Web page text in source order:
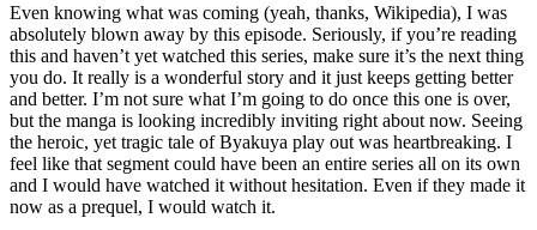
Even knowing what was coming (yeah, thanks, Wikipedia), I was
absolutely blown away by this episode. Seriously, if you’re reading
this and haven’t yet watched this series, make sure it’s the next thing
you do. It really is a wonderful story and it just keeps getting better
and better. I’m not sure what I’m going to do once this one is over,
but the manga is looking incredibly inviting right about now. Seeing
the heroic, yet tragic tale of Byakuya play out was heartbreaking. I
feel like that segment could have been an entire series all on its own
and I would have watched it without hesitation. Even if they made it
now as a prequel, I would watch it.